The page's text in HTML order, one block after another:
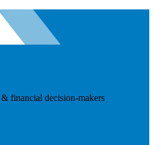
financial decision-makers